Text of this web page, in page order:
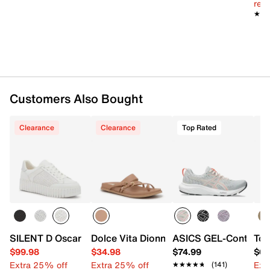
Synthetic sole
Customers Also Bought
Clearance
SILENT D Oscar Platform Sneaker - Women's
$99.98
Extra 25% off
Clearance
Dolce Vita Dionna Sandal
$34.98
Extra 25% off
Top Rated
ASICS GEL-Contend
$74.99
★★★★★
★★★★★ (141)